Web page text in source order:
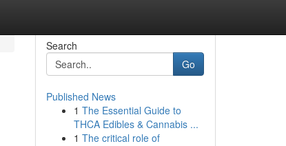
Search
Go
Published News
1 The Essential Guide to
THCA Edibles & Cannabis ...
1 The critical role of